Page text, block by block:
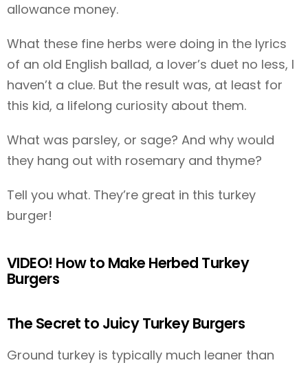
allowance money.
What these fine herbs were doing in the lyrics
of an old English ballad, a lover’s duet no less, I
haven’t a clue. But the result was, at least for
this kid, a lifelong curiosity about them.
What was parsley, or sage? And why would
they hang out with rosemary and thyme?
Tell you what. They’re great in this turkey
burger!
VIDEO! How to Make Herbed Turkey
Burgers
The Secret to Juicy Turkey Burgers
Ground turkey is typically much leaner than